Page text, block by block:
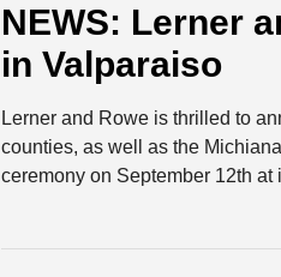
NEWS: Lerner
in Valparaiso
Lerner and Rowe is thrilled to
counties, as well as the
ceremony on September 12th